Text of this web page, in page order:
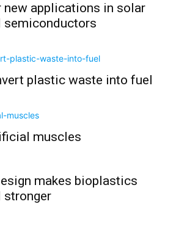
new applications in solar
semiconductors
plastic waste into fuel
muscles
makes bioplastics
stronger